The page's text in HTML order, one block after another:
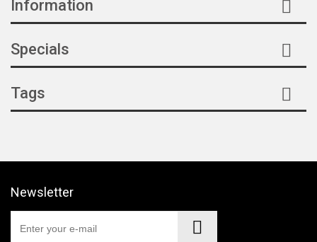
E017(1)
2B021(1)
3B021(1)
Information
Specials
Tags
Newsletter